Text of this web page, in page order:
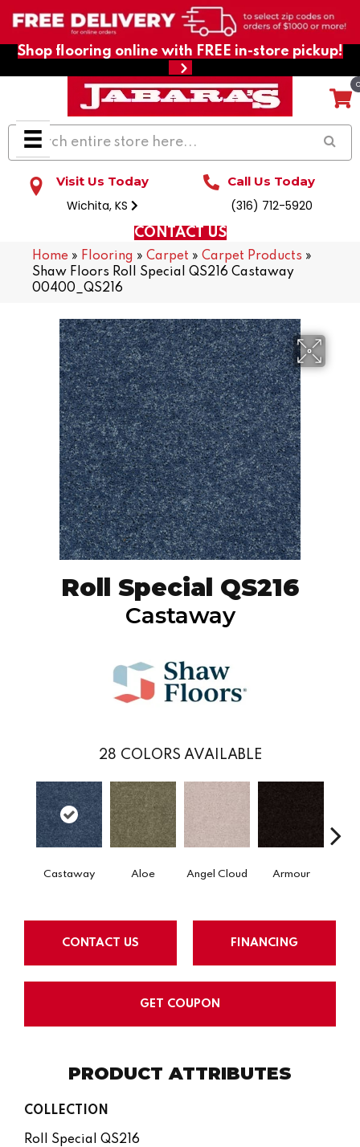
Shop flooring online with FREE in-store pickup!
Visit Us Today
Wichita, KS
Call Us Today
(316) 712-5920
CONTACT US
Home » Flooring » Carpet » Carpet Products »
Shaw Floors Roll Special QS216 Castaway
00400_QS216
Roll Special QS216
Castaway
28 COLORS AVAILABLE
Castaway Aloe Angel Cloud Armour
CONTACT US FINANCING
GET COUPON
PRODUCT ATTRIBUTES
COLLECTION
Roll Special QS216